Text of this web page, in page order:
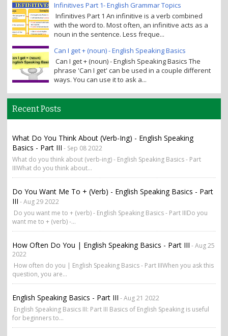
Infinitives Part 1- English Grammar Topics
Infinitives Part 1 An infinitive is a verb combined
with the word to. Most often, an infinitive acts as a
noun in the sentence. Less freque...
Can I get + (noun) - English Speaking Basics
Can I get + (noun) - English Speaking Basics The
phrase 'Can I get' can be used in a couple different
ways. You can use it to ask a...
Recent Posts
What Do You Think About (verb-Ing) - English Speaking
Basics - Part III - Sep 08 2022
What do you think about (verb-ing) - English Speaking Basics - Part
IIIWhat do you think about...
Do You Want Me To + (verb) - English Speaking Basics - Part
III - Aug 29 2022
Do you want me to + (verb) - English Speaking Basics - Part IIIDo you
want me to + (verb) -...
How Often Do You | English Speaking Basics - Part III - Aug 25
2022
How often do you | English Speaking Basics - Part IIIWhen you ask this
question, you are...
English Speaking Basics - Part III - Aug 21 2022
English Speaking Basics III: Part III Basics of English Speaking is useful
for beginners to...